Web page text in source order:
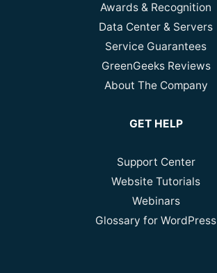
Awards & Recognition
Data Center & Servers
Service Guarantees
GreenGeeks Reviews
About The Company
GET HELP
Support Center
Website Tutorials
Webinars
Glossary for WordPress